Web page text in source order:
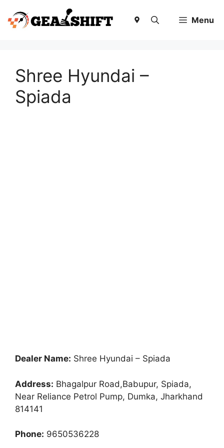
content
Menu
Shree Hyundai –
Spiada
Dealer Name: Shree Hyundai – Spiada
Address: Bhagalpur Road,Babupur, Spiada,
Near Reliance Petrol Pump, Dumka, Jharkhand
814141
Phone: 9650536228